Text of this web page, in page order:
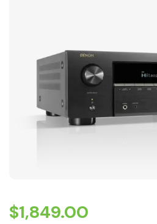
$1,849.00